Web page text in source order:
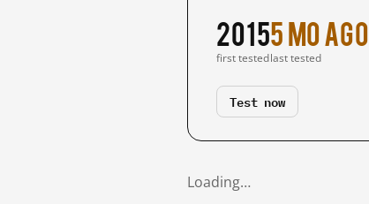
2015
first tested
5 mo ago
last tested
Test now
Loading…